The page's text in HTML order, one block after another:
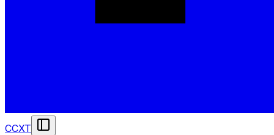
CCXT